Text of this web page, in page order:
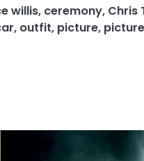
willis, ceremony, Chris
, outfit, picture,